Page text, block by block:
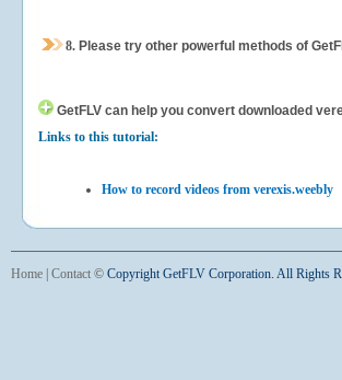
8. Please try other powerful methods of
GetFLV can help you convert downloaded
Links to this tutorial:
How to record videos from verexis.weebly
Home Contact © Copyright GetFLV Corporation. All Rights